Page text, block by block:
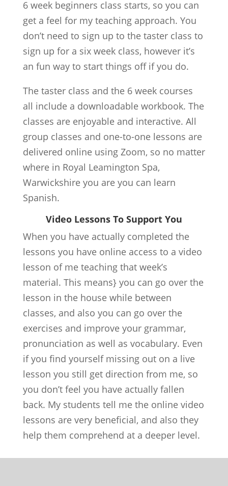
6 week beginners class starts, so you can
get a feel for my teaching approach. You
don’t need to sign up to the taster class to
sign up for a six week class, however it’s
an fun way to start things off if you do.
The taster class and the 6 week courses
all include a downloadable workbook. The
classes are enjoyable and interactive. All
group classes and one-to-one lessons are
delivered online using Zoom, so no matter
where in Royal Leamington Spa,
Warwickshire you are you can learn
Spanish.
Video Lessons To Support You
When you have actually completed the
lessons you have online access to a video
lesson of me teaching that week’s
material. This means} you can go over the
lesson in the house while between
classes, and also you can go over the
exercises and improve your grammar,
pronunciation as well as vocabulary. Even
if you find yourself missing out on a live
lesson you still get direction from me, so
you don’t feel you have actually fallen
back. My students tell me the online video
lessons are very beneficial, and also they
help them comprehend at a deeper level.